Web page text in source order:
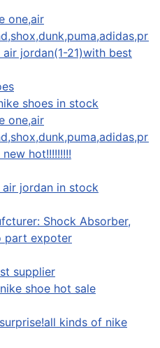
one,air
jordan(1-21)with best
shoes in stock
one,air
hot!!!!!!!!!
jordan in stock
Shock Absorber,
part expoter
supplier
shoe hot sale
kinds of nike